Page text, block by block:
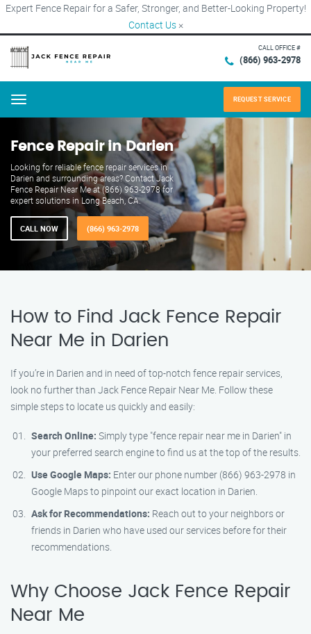
Expert Fence Repair for a Safer, Stronger, and Better-Looking Property!
Contact Us ×
CALL OFFICE #
(866) 963-2978
Menu REQUEST SERVICE
Fence Repair in Darien
Looking for reliable fence repair services in
Darien and surrounding areas? Contact Jack
Fence Repair Near Me at (866) 963-2978 for
expert solutions in Long Beach, CA.
CALL NOW (866) 963-2978
How to Find Jack Fence Repair
Near Me in Darien
If you’re in Darien and in need of top-notch fence repair services,
look no further than Jack Fence Repair Near Me. Follow these
simple steps to locate us quickly and easily:
Search Online: Simply type "fence repair near me in Darien" in
your preferred search engine to find us at the top of the results.
Use Google Maps: Enter our phone number (866) 963-2978 in
Google Maps to pinpoint our exact location in Darien.
Ask for Recommendations: Reach out to your neighbors or
friends in Darien who have used our services before for their
recommendations.
Why Choose Jack Fence Repair
Near Me